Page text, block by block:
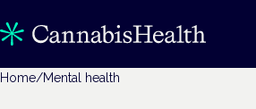
Home/Mental health